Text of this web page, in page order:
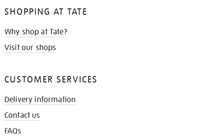
SHOPPING AT TATE
Why shop at Tate?
Visit our shops
CUSTOMER SERVICES
Delivery information
Contact us
FAQs